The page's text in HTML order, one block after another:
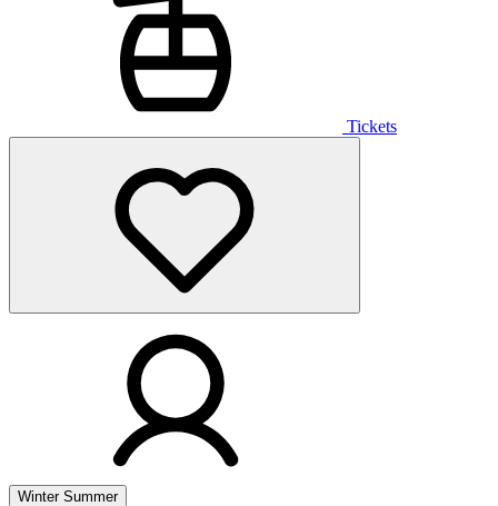
Tickets
Winter Summer